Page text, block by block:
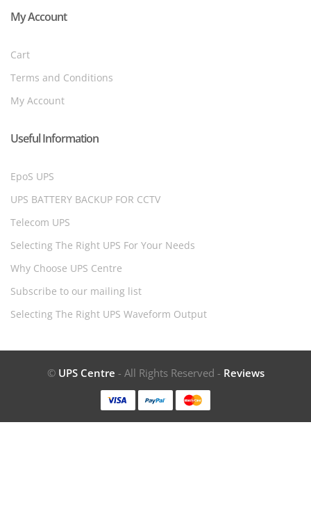
My Account
Cart
Terms and Conditions
My Account
Useful Information
EpoS UPS
UPS BATTERY BACKUP FOR CCTV
Telecom UPS
Selecting The Right UPS For Your Needs
Why Choose UPS Centre
Subscribe to our mailing list
Selecting The Right UPS Waveform Output
© UPS Centre - All Rights Reserved - Reviews